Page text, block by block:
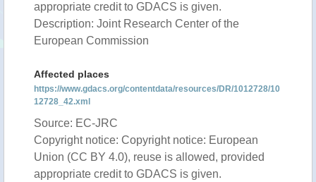
appropriate credit to GDACS is given.
Description: Joint Research Center of the
European Commission
Affected places
https://www.gdacs.org/contentdata/resources/DR/1012728/10
12728_42.xml
Source: EC-JRC
Copyright notice: Copyright notice: European
Union (CC BY 4.0), reuse is allowed, provided
appropriate credit to GDACS is given.